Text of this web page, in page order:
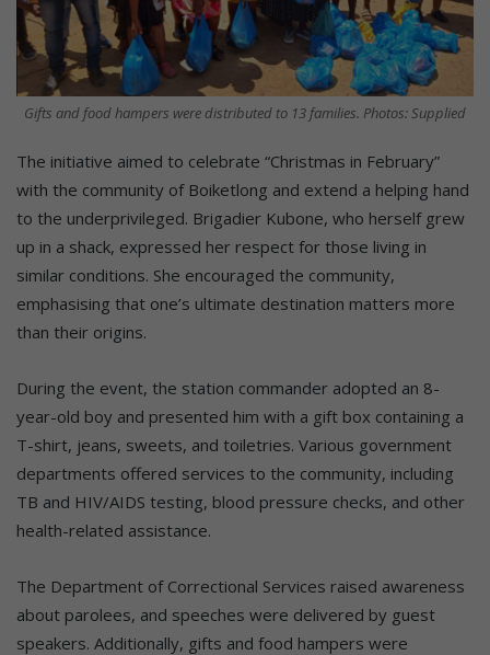
Gifts and food hampers were distributed to 13 families. Photos: Supplied
The initiative aimed to celebrate “Christmas in February”
with the community of Boiketlong and extend a helping hand
to the underprivileged. Brigadier Kubone, who herself grew
up in a shack, expressed her respect for those living in
similar conditions. She encouraged the community,
emphasising that one’s ultimate destination matters more
than their origins.
During the event, the station commander adopted an 8-
year-old boy and presented him with a gift box containing a
T-shirt, jeans, sweets, and toiletries. Various government
departments offered services to the community, including
TB and HIV/AIDS testing, blood pressure checks, and other
health-related assistance.
The Department of Correctional Services raised awareness
about parolees, and speeches were delivered by guest
speakers. Additionally, gifts and food hampers were